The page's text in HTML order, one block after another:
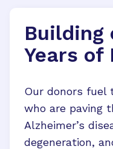
Building
Years of
Our donors fuel
who are paving
Alzheimer’s
degeneration,